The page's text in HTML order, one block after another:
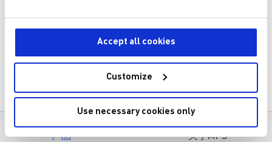
Accept all cookies
Customize
Use necessary cookies only
Case Studies in ADC Design and Applications
Key Parameters Of ADCs Common ADC Components
产品 关于MPS